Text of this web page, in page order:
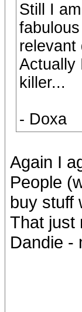
Still I
relevant
Actually
killer...
- Doxa
Again I
People
buy stuff
That just
Dandie -